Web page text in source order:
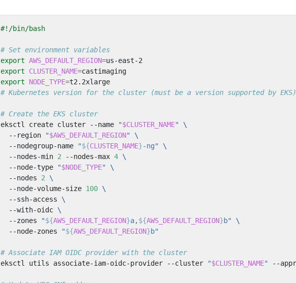
# Set environment variables
export AWS_DEFAULT_REGION=
export
CLUSTER_NAME=
export
NODE_TYPE=
# Kubernetes version for the cluster (must be a version supported by EKS)
# Create the EKS cluster
eksctl create cluster --name
"$CLUSTER_NAME"
  --region
"$AWS_DEFAULT_REGION"
  --nodegroup-name
"${CLUSTER_NAME}-ng"
  --nodes-min
2 --nodes-max 4
  --node-type
"$NODE_TYPE"
  --nodes
2
  --node-volume-size
100
  --ssh-access
  --with-oidc
  --zones
"${AWS_DEFAULT_REGION}a,${AWS_DEFAULT_REGION}b"
  --node-zones
"${AWS_DEFAULT_REGION}b"
# Associate IAM OIDC provider with the cluster
eksctl utils associate-iam-oidc-provider --cluster
"$CLUSTER_NAME"